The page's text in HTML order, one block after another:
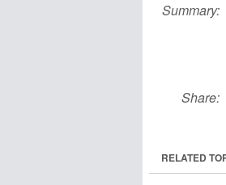
Summary:
Share:
RELATED